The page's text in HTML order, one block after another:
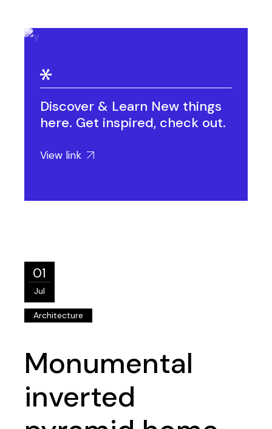
Discover & Learn New things
here. Get inspired, check out.
View link
01
Jul
Architecture
Monumental
inverted